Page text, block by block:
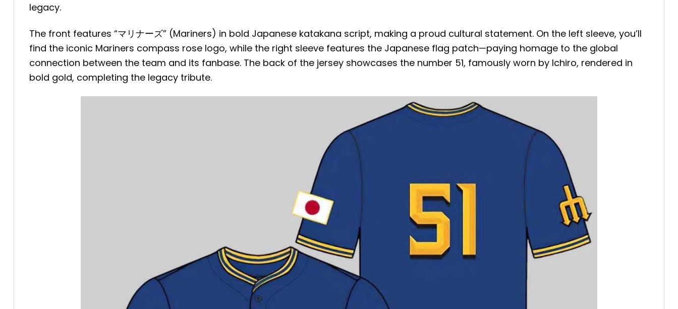
legacy.
The front features “マリナーズ” (Mariners) in bold Japanese katakana script, making a proud cultural statement. On the left sleeve, you’ll
find the iconic Mariners compass rose logo, while the right sleeve features the Japanese flag patch—paying homage to the global
connection between the team and its fanbase. The back of the jersey showcases the number 51, famously worn by Ichiro, rendered in
bold gold, completing the legacy tribute.